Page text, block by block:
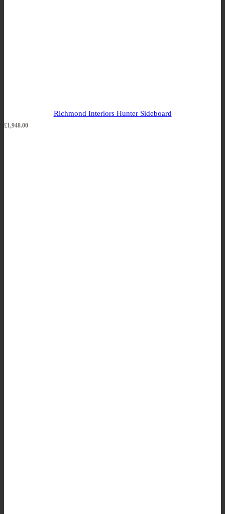
Richmond Interiors Hunter Sideboard
£1,948.00